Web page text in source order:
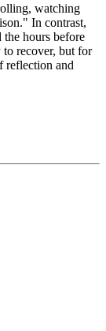
watching
In contrast,
the hours before
to recover, but for
reflection and